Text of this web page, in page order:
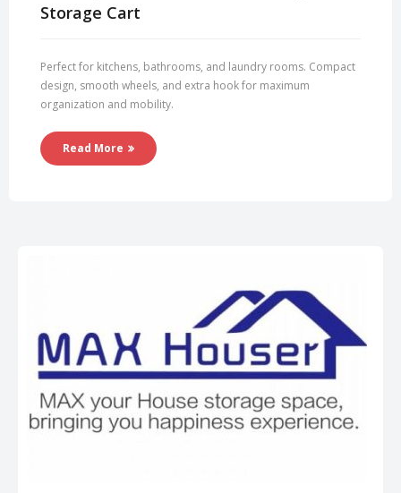
Storage Cart
Perfect for kitchens, bathrooms, and laundry rooms. Compact
design, smooth wheels, and extra hook for maximum
organization and mobility.
Read More